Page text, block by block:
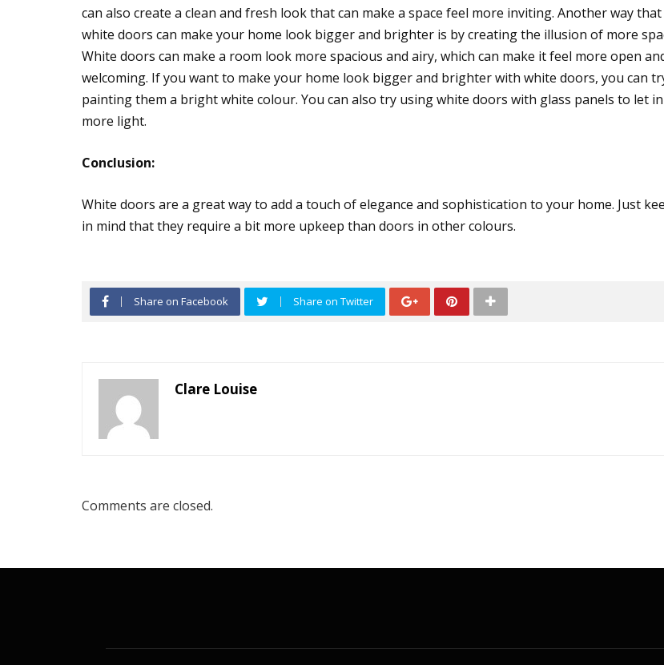
can also create a clean and fresh look that can make a space feel more inviting. Another way that
white doors can make your home look bigger and brighter is by creating the illusion of more
White doors can make a room look more spacious and airy, which can make it feel more open
welcoming. If you want to make your home look bigger and brighter with white doors, you can
painting them a bright white colour. You can also try using white doors with glass panels to let in
more light.
Conclusion:
White doors are a great way to add a touch of elegance and sophistication to your home. Just
in mind that they require a bit more upkeep than doors in other colours.
Share on Facebook Share on Twitter
Clare Louise
Comments are closed.